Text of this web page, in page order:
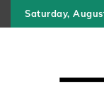
to
Saturday,